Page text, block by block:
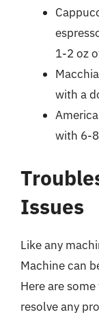
1-2 oz
with a
with 6-
Issues
Like any
Machine can
Here are
resolve any